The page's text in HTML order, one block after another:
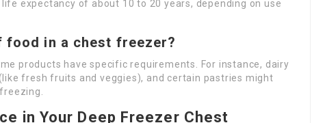
expectancy of about 10 to 20 years, depending on use
food in a chest freezer?
products have specific requirements. For instance, dairy
fresh fruits and veggies), and certain pastries might
in Your Deep Freezer Chest